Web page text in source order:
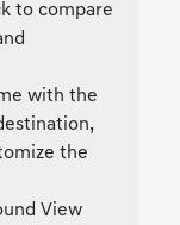
to compare
with the
the
View